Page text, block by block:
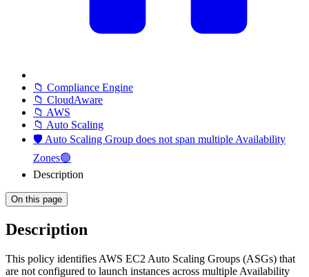
📁 Compliance Engine
📁 CloudAware
📁 AWS
📁 Auto Scaling
🛡️ Auto Scaling Group does not span multiple Availability
Zones🟢
Description
On this page
Description
This policy identifies AWS EC2 Auto Scaling Groups (ASGs) that
are not configured to launch instances across multiple Availability